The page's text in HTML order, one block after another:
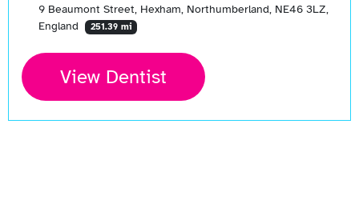
9 Beaumont Street, Hexham, Northumberland, NE46 3LZ,
England
251.39 mi
View Dentist